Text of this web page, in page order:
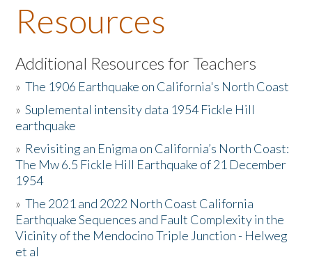
About the Book
Listen to the Book
Activities
The Story & Student Exchange
Resources
Donate
Resources
Additional Resources for Teachers
»The 1906 Earthquake on California's North Coast
»Suplemental intensity data 1954 Fickle Hill
earthquake
» Revisiting an Enigma on California’s North Coast:
The Mw 6.5 Fickle Hill Earthquake of 21 December
1954
»The 2021 and 2022 North Coast California
Earthquake Sequences and Fault Complexity in the
Vicinity of the Mendocino Triple Junction - Helweg
et al